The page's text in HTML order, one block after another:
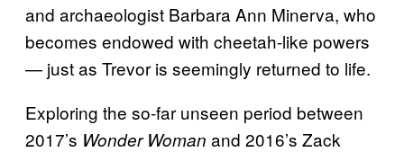
and archaeologist Barbara Ann Minerva, who
becomes endowed with cheetah-like powers
— just as Trevor is seemingly returned to life.
Exploring the so-far unseen period between
2017’s Wonder Woman and 2016’s Zack